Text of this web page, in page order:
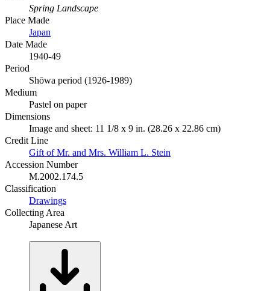
Spring Landscape
Place Made
Japan
Date Made
1940-49
Period
Shōwa period (1926-1989)
Medium
Pastel on paper
Dimensions
Image and sheet: 11 1/8 x 9 in. (28.26 x 22.86 cm)
Credit Line
Gift of Mr. and Mrs. William L. Stein
Accession Number
M.2002.174.5
Classification
Drawings
Collecting Area
Japanese Art